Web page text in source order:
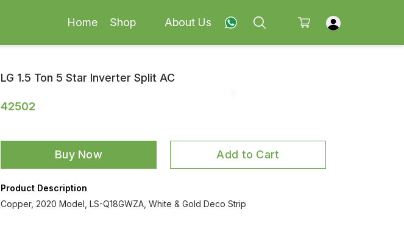
Home Shop About Us
LG 1.5 Ton 5 Star Inverter Split AC
42502
Buy Now Add to Cart
Product Description
Copper, 2020 Model, LS-Q18GWZA, White & Gold Deco Strip